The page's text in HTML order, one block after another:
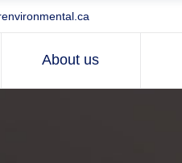
About us